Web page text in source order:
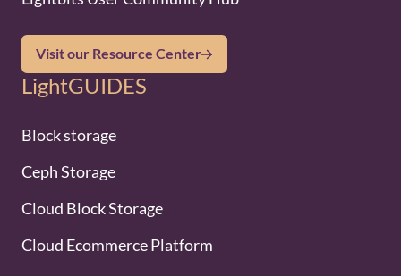
Visit our Resource Center
LightGUIDES
Block storage
Ceph Storage
Cloud Block Storage
Cloud Ecommerce Platform